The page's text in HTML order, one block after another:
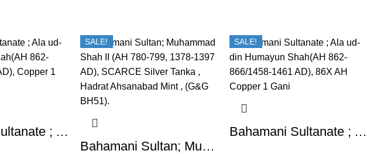
Bahamani Sultanate ; Ala ud-din Humayun Shah(AH 862-866/1458-1461 AD), Copper 1 Gani
SALE!
Bahamani Sultan; Muhammad Shah II (AH 780-799, 1378-1397 AD), SCARCE Silver Tanka, Hadrat Ahsanabad Mint , (G&G BH51).
SALE!
Bahamani Sultanate ; Ala ud-din Humayun Shah(AH 862-866/1458-1461 AD), 86X AH Copper 1 Gani